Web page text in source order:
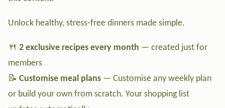
Unlock healthy, stress-free dinners made simple.
🍴 2 exclusive recipes every month — created just for
members
📝 Customise meal plans — Customise any weekly plan
or build your own from scratch. Your shopping list